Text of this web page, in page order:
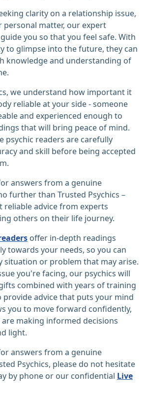
clarity on a relationship issue,
personal matter, our expert
you so that you feel safe. With
to glimpse into the future, they can
knowledge and understanding of
we understand how important it
reliable at your side - someone
and experienced enough to
that will bring peace of mind.
psychic readers are carefully
and skill before being accepted
answers from a genuine
further than Trusted Psychics –
reliable advice from experts
others on their life journey.
offer in-depth readings
towards your needs, so you can
situation or problem that may arise.
you're facing, our psychics will
combined with years of training
provide advice that puts your mind
you to move forward confidently,
making informed decisions
light.
answers from a genuine
Psychics, please do not hesitate
by phone or our confidential Live